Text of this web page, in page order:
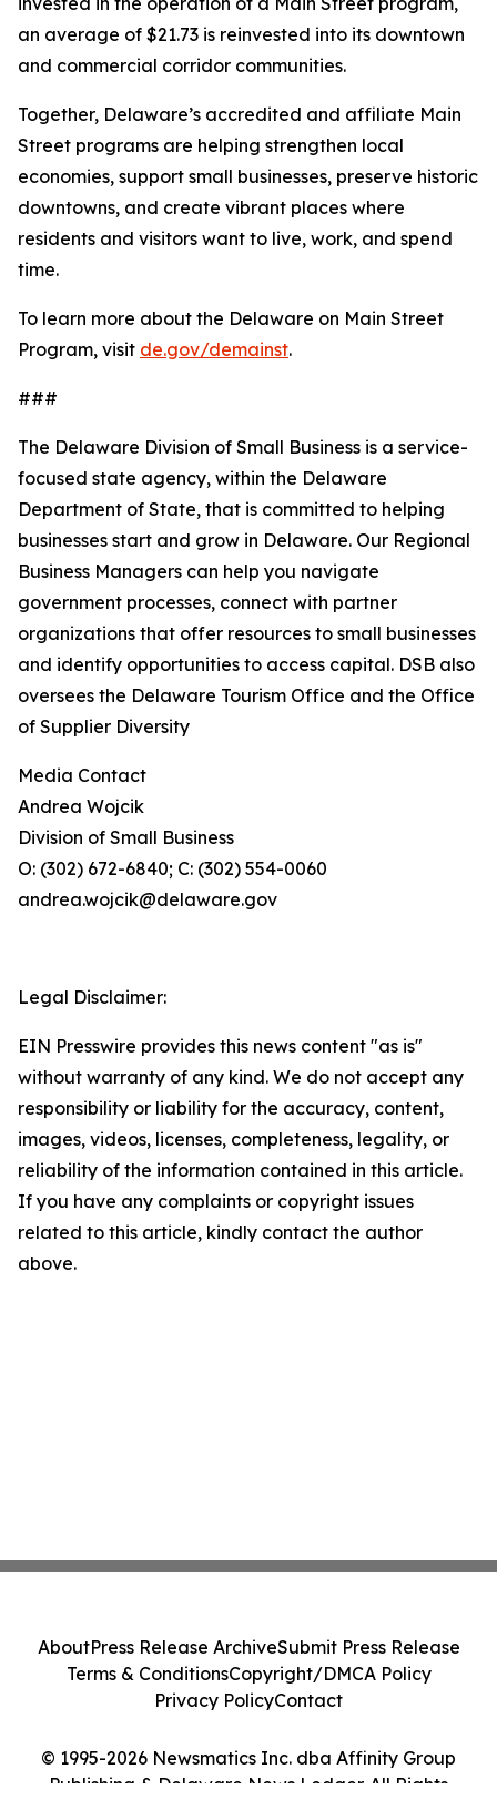
an average of $21.73 is reinvested into its downtown
and commercial corridor communities.
Together, Delaware’s accredited and affiliate Main
Street programs are helping strengthen local
economies, support small businesses, preserve historic
downtowns, and create vibrant places where
residents and visitors want to live, work, and spend
time.
To learn more about the Delaware on Main Street
Program, visit de.gov/demainst.
###
The Delaware Division of Small Business is a service-
focused state agency, within the Delaware
Department of State, that is committed to helping
businesses start and grow in Delaware. Our Regional
Business Managers can help you navigate
government processes, connect with partner
organizations that offer resources to small businesses
and identify opportunities to access capital. DSB also
oversees the Delaware Tourism Office and the Office
of Supplier Diversity
Media Contact
Andrea Wojcik
Division of Small Business
O: (302) 672-6840; C: (302) 554-0060
andrea.wojcik@delaware.gov
Legal Disclaimer:
EIN Presswire provides this news content "as is"
without warranty of any kind. We do not accept any
responsibility or liability for the accuracy, content,
images, videos, licenses, completeness, legality, or
reliability of the information contained in this article.
If you have any complaints or copyright issues
related to this article, kindly contact the author
above.
© 1995-2026 Newsmatics Inc. dba Affinity Group
Publishing & Delaware News Ledger. All Rights
AboutPress Release ArchiveSubmit Press Release
Terms & ConditionsCopyright/DMCA Policy
Privacy PolicyContact